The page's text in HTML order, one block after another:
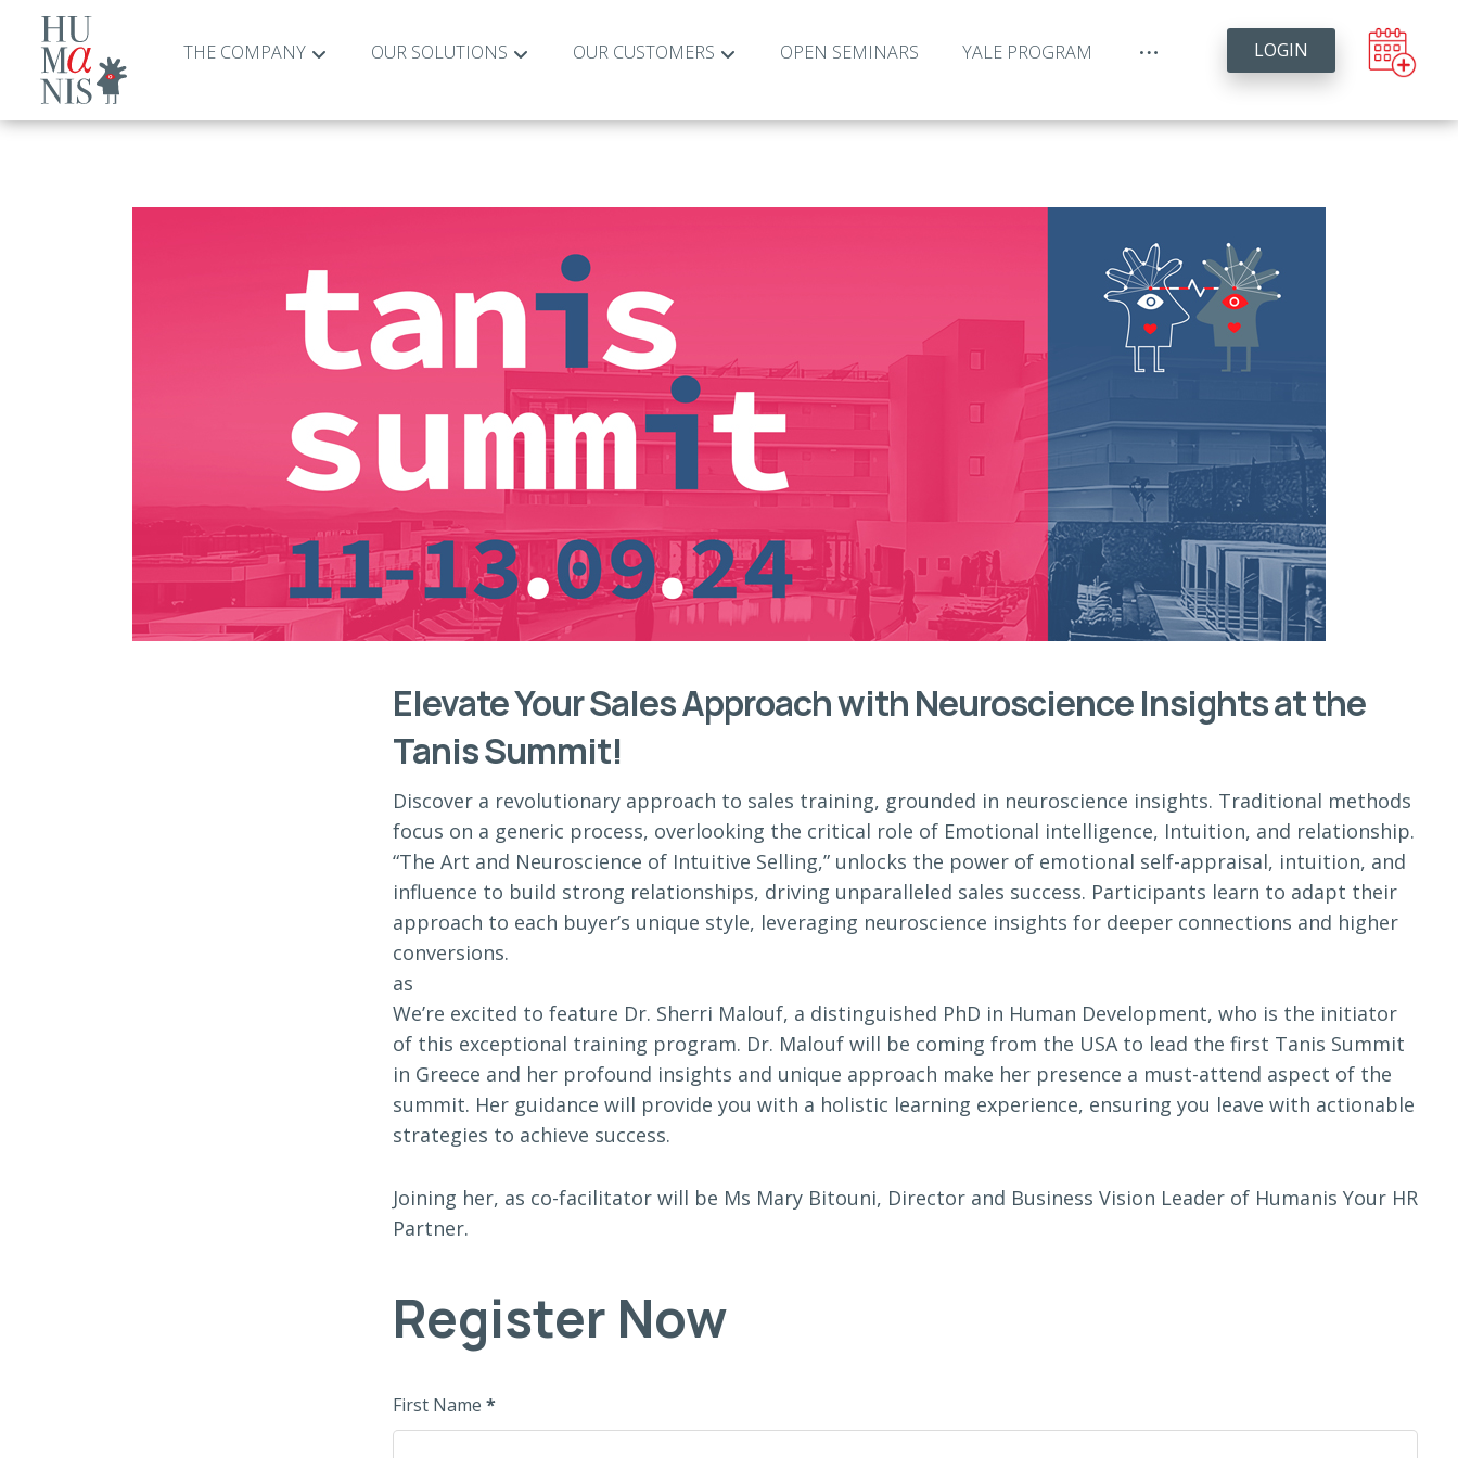
LOGIN
THE COMPANY OUR SOLUTIONS OUR CUSTOMERS OPEN SEMINARS YALE PROGRAM
Elevate Your Sales Approach with Neuroscience Insights at the
Tanis Summit!
Discover a revolutionary approach to sales training, grounded in neuroscience insights. Traditional methods
focus on a generic process, overlooking the critical role of Emotional intelligence, Intuition, and relationship.
“The Art and Neuroscience of Intuitive Selling,” unlocks the power of emotional self-appraisal, intuition, and
influence to build strong relationships, driving unparalleled sales success. Participants learn to adapt their
approach to each buyer’s unique style, leveraging neuroscience insights for deeper connections and higher
conversions.
as
We’re excited to feature Dr. Sherri Malouf, a distinguished PhD in Human Development, who is the initiator
of this exceptional training program. Dr. Malouf will be coming from the USA to lead the first Tanis Summit
in Greece and her profound insights and unique approach make her presence a must-attend aspect of the
summit. Her guidance will provide you with a holistic learning experience, ensuring you leave with actionable
strategies to achieve success.
Joining her, as co-facilitator will be Ms Mary Bitouni, Director and Business Vision Leader of Humanis Your HR
Partner.
Register Now
First Name *